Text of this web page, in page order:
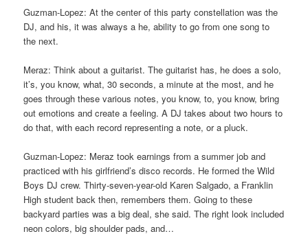
Guzman-Lopez: At the center of this party constellation was the
DJ, and his, it was always a he, ability to go from one song to
the next.
Meraz: Think about a guitarist. The guitarist has, he does a solo,
it’s, you know, what, 30 seconds, a minute at the most, and he
goes through these various notes, you know, to, you know, bring
out emotions and create a feeling. A DJ takes about two hours to
do that, with each record representing a note, or a pluck.
Guzman-Lopez: Meraz took earnings from a summer job and
practiced with his girlfriend’s disco records. He formed the Wild
Boys DJ crew. Thirty-seven-year-old Karen Salgado, a Franklin
High student back then, remembers them. Going to these
backyard parties was a big deal, she said. The right look included
neon colors, big shoulder pads, and…